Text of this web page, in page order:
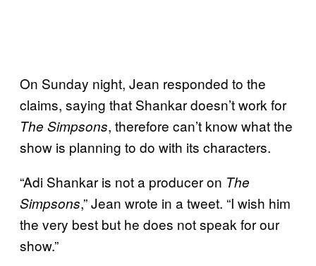
On Sunday night, Jean responded to the
claims, saying that Shankar doesn’t work for
The Simpsons, therefore can’t know what the
show is planning to do with its characters.
“Adi Shankar is not a producer on The
Simpsons,” Jean wrote in a tweet. “I wish him
the very best but he does not speak for our
show.”